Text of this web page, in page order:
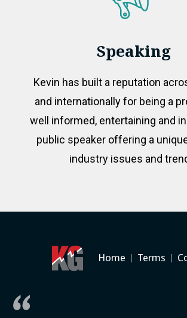
Speaking
Kevin has built a reputation
and internationally for being a
well informed, entertaining and
public speaker offering a
industry issues and
Home | Terms |